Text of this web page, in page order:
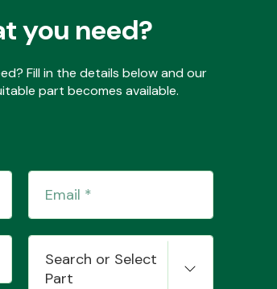
you need?
Fill in the details below and our
part becomes available.
Search or Select
Part